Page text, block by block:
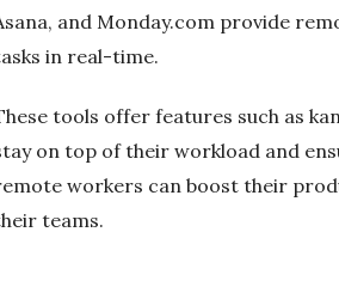
and Monday.com provide
in real-time.
tools offer features such as
on top of their workload and
workers can boost their
teams.